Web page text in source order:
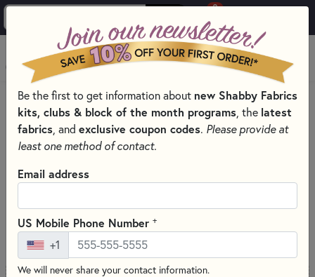
0
MENU
PRODUCTS
SEWING & QUILTING NOTIONS
SEWING SCISSORS FOR EXPERT CUTS
Skip category filters Show Filters
Sewing Scissors for Expert Cuts
51 RESULTS
Be the first to get information about new Shabby Fabrics
kits, clubs & block of the month programs , the latest
fabrics , and exclusive coupon codes. Please provide at
least one method of contact.
Email address
US Mobile Phone Number +
+1
We will never share your contact information.